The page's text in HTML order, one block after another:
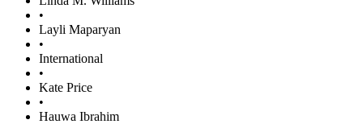
•
Layli Maparyan
•
International
•
Kate Price
•
Hauwa Ibrahim